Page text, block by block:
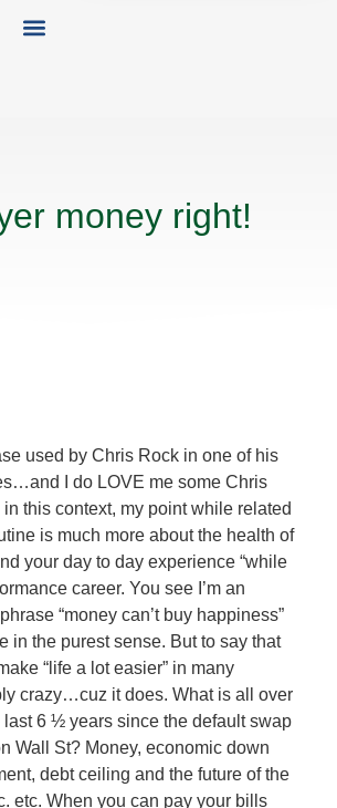
money right!
used by Chris Rock in one of his
I do LOVE me some Chris
this context, my point while related
is much more about the health of
your day to day experience “while
career. You see I’m an
“money can’t buy happiness”
in the purest sense. But to say that
“life a lot easier” in many
crazy…cuz it does. What is all over
last 6 ½ years since the default swap
Wall St? Money, economic down
debt ceiling and the future of the
etc. When you can pay your bills